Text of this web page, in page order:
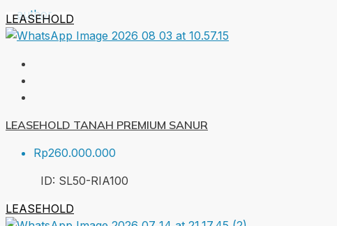
LEASEHOLD
LEASEHOLD TANAH PREMIUM SANUR
Rp260.000.000
ID: SL50-RIA100
LEASEHOLD